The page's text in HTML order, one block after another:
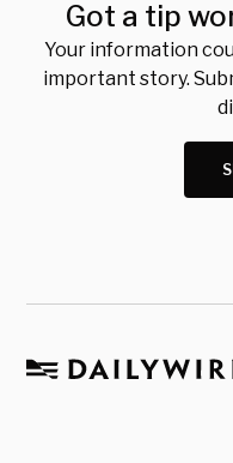
Got a tip
Your information
important story.